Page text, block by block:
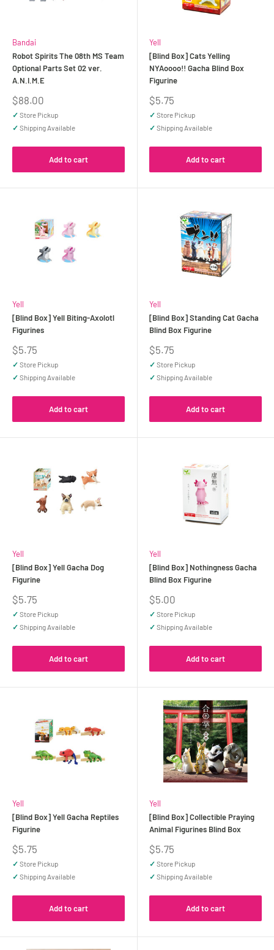
Bandai
Robot Spirits The 08th MS Team
Optional Parts Set 02 ver.
A.N.I.M.E
Sale
price
$88.00
✓ Store Pickup
✓ Shipping Available
Add to cart
Yell
[Blind Box] Cats Yelling
NYAoooo!! Gacha Blind Box
Figurine
Sale
price
$5.75
✓ Store Pickup
✓ Shipping Available
Add to cart
Yell
[Blind Box] Yell Biting-Axolotl
Figurines
Sale
price
$5.75
✓ Store Pickup
✓ Shipping Available
Add to cart
Yell
[Blind Box] Standing Cat Gacha
Blind Box Figurine
Sale
price
$5.75
✓ Store Pickup
✓ Shipping Available
Add to cart
Yell
[Blind Box] Yell Gacha Dog
Figurine
Sale
price
$5.75
✓ Store Pickup
✓ Shipping Available
Add to cart
Yell
[Blind Box] Nothingness Gacha
Blind Box Figurine
Sale
price
$5.00
✓ Store Pickup
✓ Shipping Available
Add to cart
Yell
[Blind Box] Yell Gacha Reptiles
Figurine
Sale
price
$5.75
✓ Store Pickup
✓ Shipping Available
Add to cart
Yell
[Blind Box] Collectible Praying
Animal Figurines Blind Box
Sale
price
$5.75
✓ Store Pickup
✓ Shipping Available
Add to cart